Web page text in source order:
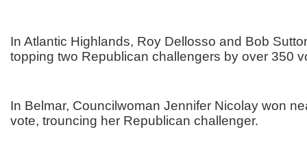
In Atlantic Highlands, Roy Dellosso and Bob
topping two Republican challengers by over 350
In Belmar, Councilwoman Jennifer Nicolay won
vote, trouncing her Republican challenger.